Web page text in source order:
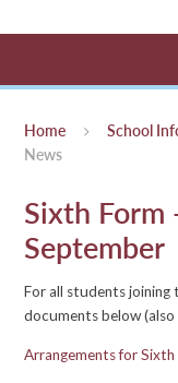
Home School
News
Sixth Form
September
For all students joining
documents below
Arrangements for